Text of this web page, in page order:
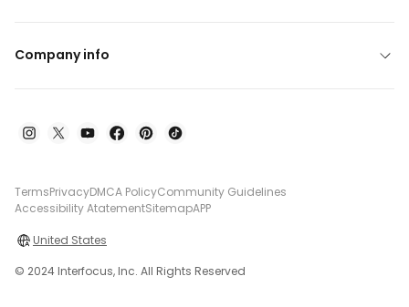
Company info
TermsPrivacyDMCA PolicyCommunity Guidelines
Accessibility AtatementSitemapAPP
United States
© 2024 Interfocus, Inc. All Rights Reserved